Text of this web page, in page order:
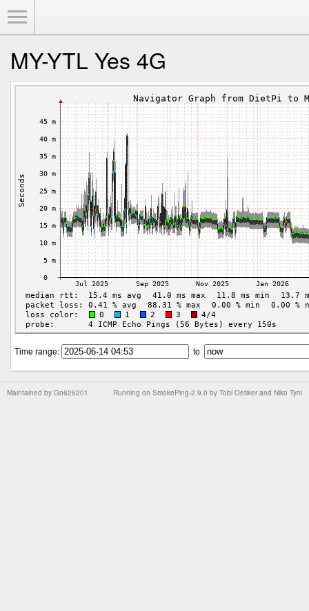
MY-YTL Yes 4G
Time range: to
Running on SmokePing-2.9.0 by Tobi Oetiker and Niko Tyni
Maintained by Go626201